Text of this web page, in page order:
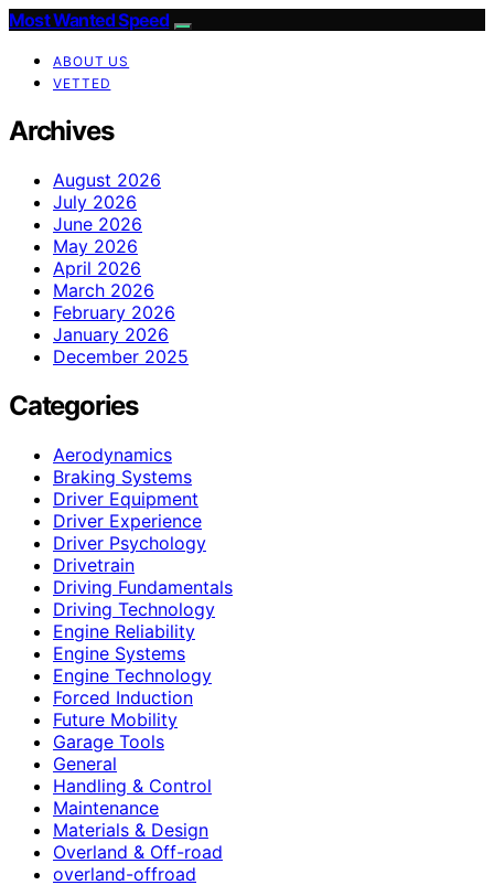
Most Wanted Speed
ABOUT US
VETTED
Archives
August 2026
July 2026
June 2026
May 2026
April 2026
March 2026
February 2026
January 2026
December 2025
Categories
Aerodynamics
Braking Systems
Driver Equipment
Driver Experience
Driver Psychology
Drivetrain
Driving Fundamentals
Driving Technology
Engine Reliability
Engine Systems
Engine Technology
Forced Induction
Future Mobility
Garage Tools
General
Handling & Control
Maintenance
Materials & Design
Overland & Off-road
overland-offroad